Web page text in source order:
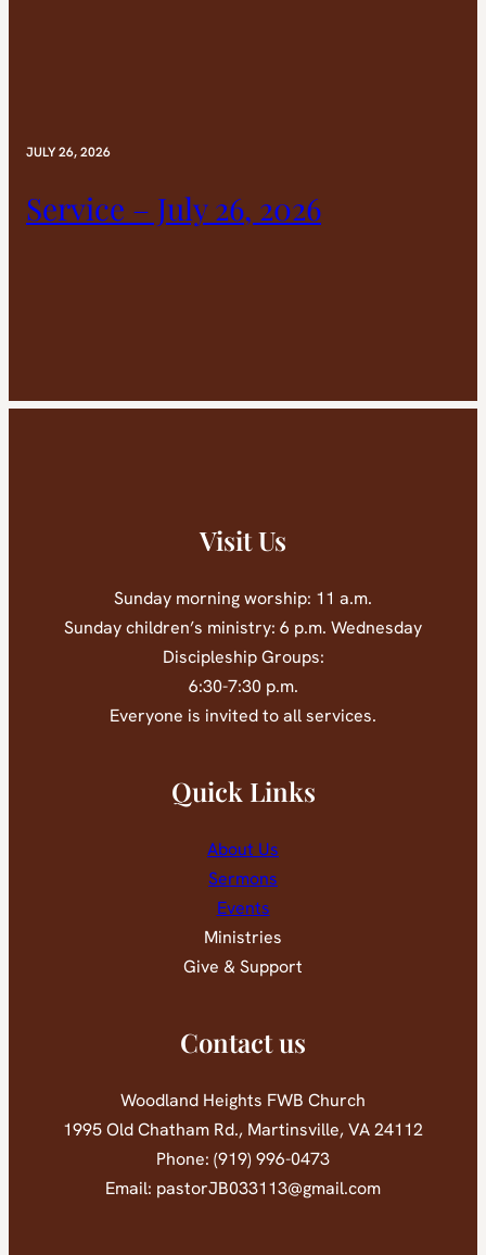
JULY 26, 2026
Service – July 26, 2026
Visit Us
Sunday morning worship: 11 a.m.
Sunday children’s ministry: 6 p.m. Wednesday
Discipleship Groups:
6:30-7:30 p.m.
Everyone is invited to all services.
Quick Links
About Us
Sermons
Events
Ministries
Give & Support
Contact us
Woodland Heights FWB Church
1995 Old Chatham Rd., Martinsville, VA 24112
Phone: (919) 996-0473
Email: pastorJB033113@gmail.com